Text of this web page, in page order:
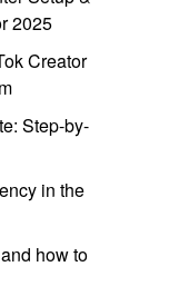
2025
Creator
Step-by-
in the
how to